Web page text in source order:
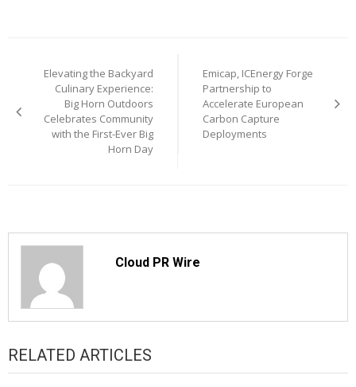
navigation
Elevating the Backyard
Culinary Experience:
Big Horn Outdoors
Celebrates Community
with the First-Ever Big
Horn Day
Emicap, ICEnergy Forge
Partnership to
Accelerate European
Carbon Capture
Deployments
Cloud PR Wire
RELATED ARTICLES